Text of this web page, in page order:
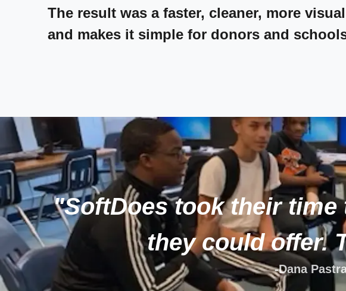
The result was a faster, cleaner, more
and makes it simple for donors and
"SoftDoes took their
they could offer.
-Dana